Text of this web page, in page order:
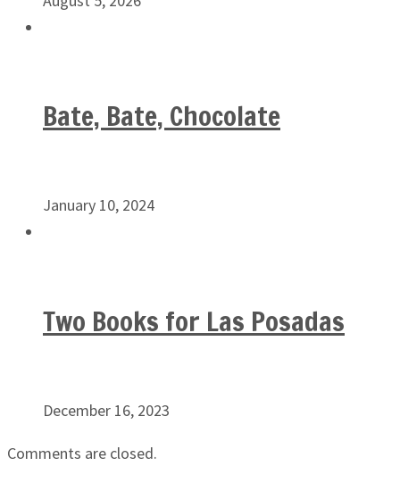
Bate, Bate, Chocolate
January 10, 2024
Two Books for Las Posadas
December 16, 2023
Comments are closed.